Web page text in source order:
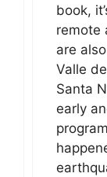
book,
remote
are
Valle
Santa
early